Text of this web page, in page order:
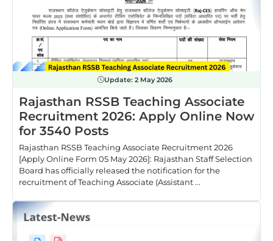
Update: 2 May 2026
Rajasthan RSSB Teaching Associate
Recruitment 2026: Apply Online Now
for 3540 Posts
Rajasthan RSSB Teaching Associate Recruitment 2026
[Apply Online Form 05 May 2026]: Rajasthan Staff Selection
Board has officially released the notification for the
recruitment of Teaching Associate (Assistant ...